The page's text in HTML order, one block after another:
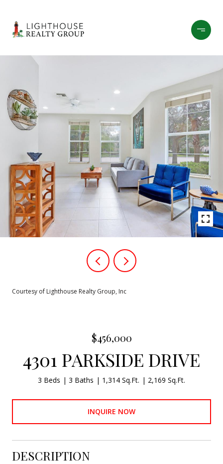
Courtesy of Lighthouse Realty Group, Inc
$456,000
4301 PARKSIDE DRIVE
3 Beds 3 Baths 1,314 Sq.Ft. 2,169 Sq.Ft.
INQUIRE NOW
DESCRIPTION